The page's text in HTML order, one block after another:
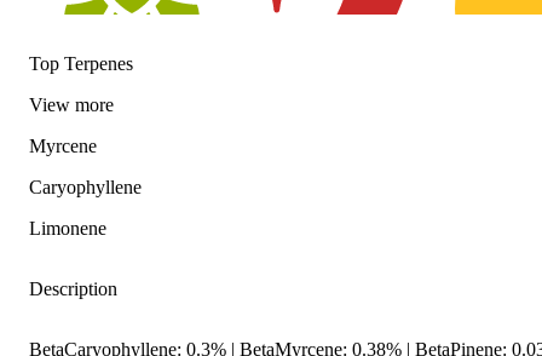
Top Terpenes
View more
Myrcene
Caryophyllene
Limonene
Description
BetaCaryophyllene: 0.3% | BetaMyrcene: 0.38% | BetaPinene: